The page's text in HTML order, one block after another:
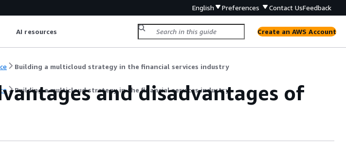
English Preferences Contact UsFeedback
AI resources Create an AWS Account
Building a multicloud strategy in the financial services industry
Building a multicloud strategy in the financial services industry
and disadvantages of